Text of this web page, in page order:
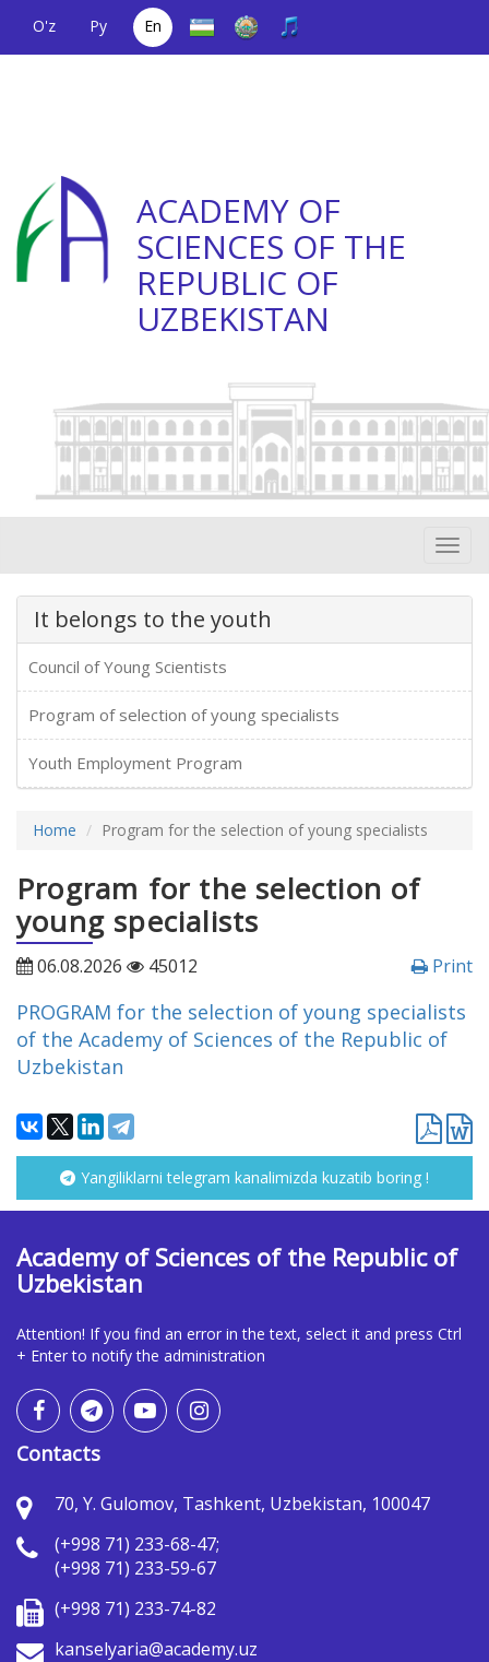
O'z Ру
En
ACADEMY OF
SCIENCES OF THE
REPUBLIC OF
UZBEKISTAN
It belongs to the youth
Council of Young Scientists
Program of selection of young specialists
Youth Employment Program
Home Program for the selection of young specialists
Program for the selection of
young specialists
06.08.2026 45012 Print
PROGRAM for the selection of young specialists
of the Academy of Sciences of the Republic of
Uzbekistan
Yangiliklarni telegram kanalimizda kuzatib boring !
Academy of Sciences of the Republic of
Uzbekistan
Attention! If you find an error in the text, select it and press Ctrl
+ Enter to notify the administration
Contacts
70, Y. Gulomov, Tashkent, Uzbekistan, 100047
(+998 71) 233-68-47;
(+998 71) 233-59-67
(+998 71) 233-74-82
kanselyaria@academy.uz